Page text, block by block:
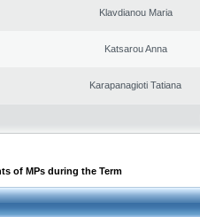
Klavdianou Maria
Katsarou Anna
Karapanagioti Tatiana
of MPs during the Term